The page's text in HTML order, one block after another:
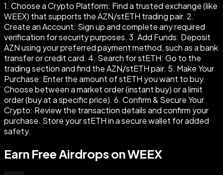
1. Choose a Crypto Platform: Find a trusted exchange (like
WEEX) that supports the AZN/stETH trading pair. 2.
Create an Account: Sign up and complete any required
verification for security purposes. 3. Add Funds: Deposit
AZN using your preferred payment method, such as a bank
transfer or credit card. 4. Search for stETH: Go to the
trading section and find the AZN/stETH pair. 5. Make Your
Purchase: Enter the amount of stETH you want to buy.
Choose between a market order (instant buy) or a limit
order (buy at a specific price). 6. Confirm & Secure Your
Crypto: Review the transaction details and confirm your
purchase. Store your stETH in a secure wallet for added
safety.
Earn Free Airdrops on WEEX